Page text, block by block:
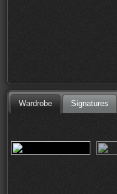
Wardrobe Signatures